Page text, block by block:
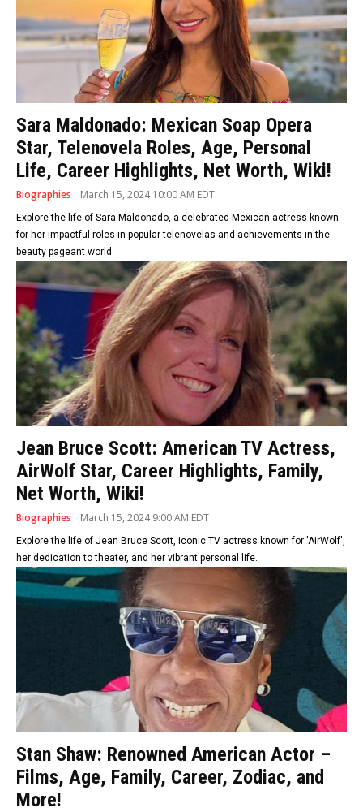
Sara Maldonado: Mexican Soap Opera
Star, Telenovela Roles, Age, Personal
Life, Career Highlights, Net Worth, Wiki!
Biographies March 15, 2024 10:00 AM EDT
Explore the life of Sara Maldonado, a celebrated Mexican actress known
for her impactful roles in popular telenovelas and achievements in the
beauty pageant world.
Jean Bruce Scott: American TV Actress,
AirWolf Star, Career Highlights, Family,
Net Worth, Wiki!
Biographies March 15, 2024 9:00 AM EDT
Explore the life of Jean Bruce Scott, iconic TV actress known for 'AirWolf',
her dedication to theater, and her vibrant personal life.
Stan Shaw: Renowned American Actor –
Films, Age, Family, Career, Zodiac, and
More!